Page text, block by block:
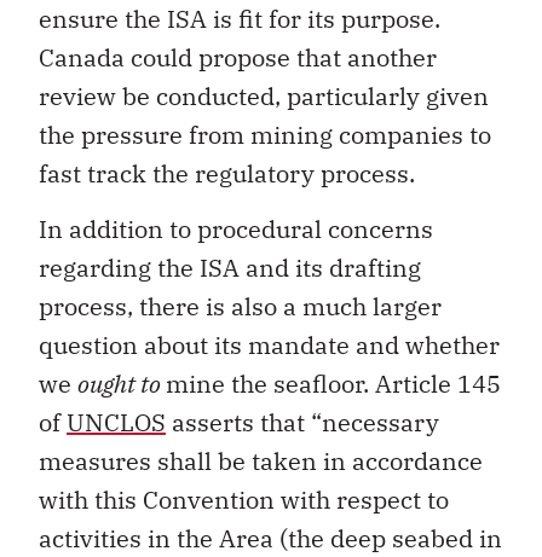
ensure the ISA is fit for its purpose.
Canada could propose that another
review be conducted, particularly given
the pressure from mining companies to
fast track the regulatory process.
In addition to procedural concerns
regarding the ISA and its drafting
process, there is also a much larger
question about its mandate and whether
we ought tomine the seafloor. Article 145
ofUNCLOS asserts that “necessary
measures shall be taken in accordance
with this Convention with respect to
activities in the Area (the deep seabed in